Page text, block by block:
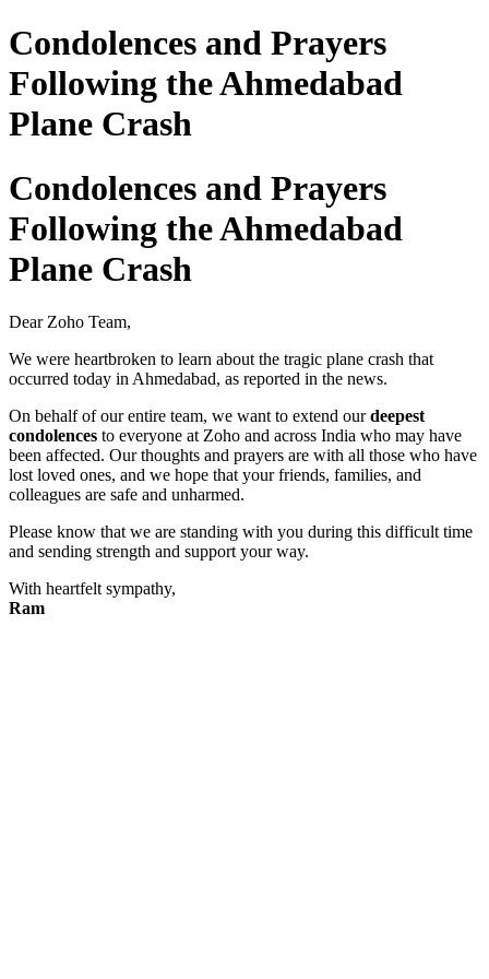
Condolences and Prayers
Following the Ahmedabad
Plane Crash
Condolences and Prayers
Following the Ahmedabad
Plane Crash
Dear Zoho Team,
We were heartbroken to learn about the tragic plane crash that
occurred today in Ahmedabad, as reported in the news.
On behalf of our entire team, we want to extend ourdeepest
condolences to everyone at Zoho and across India who may have
been affected. Our thoughts and prayers are with all those who have
lost loved ones, and we hope that your friends, families, and
colleagues are safe and unharmed.
Please know that we are standing with you during this difficult time
and sending strength and support your way.
With heartfelt sympathy,
Ram